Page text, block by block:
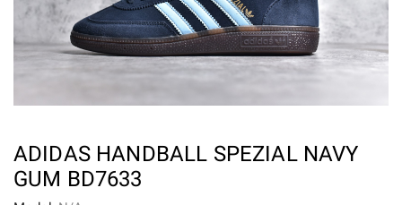
ADIDAS HANDBALL SPEZIAL NAVY
GUM BD7633